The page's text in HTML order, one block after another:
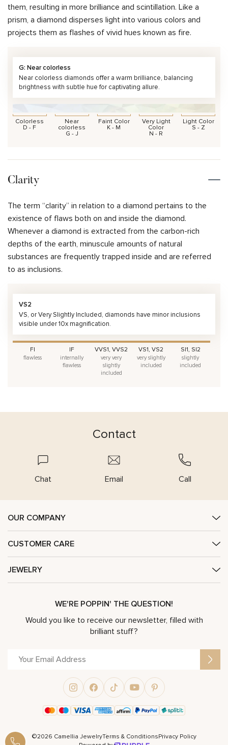
them, resulting in more brilliance and scintillation. Like a
prism, a diamond disperses light into various colors and
projects them as flashes of vivid hues known as fire.
G: Near colorless
Near colorless diamonds offer a warm brilliance, balancing
brightness with subtle hue for captivating allure.
Colorless
D - F
Near
colorless
G - J
Faint Color
K - M
Very Light
Color
N - R
Light Color
S - Z
Clarity
The term “clarity” in relation to a diamond pertains to the
existence of flaws both on and inside the diamond.
Whenever a diamond is extracted from the carbon-rich
depths of the earth, minuscule amounts of natural
substances are frequently trapped inside and are referred
to as inclusions.
VS2
VS, or Very Slightly Included, diamonds have minor inclusions
visible under 10x magnification.
FI
flawless
IF
internally
flawless
VVS1, VVS2
very very
slightly
included
VS1, VS2
very slightly
included
SI1, SI2
slightly
included
Contact
Chat Email Call
OUR COMPANY
CUSTOMER CARE
JEWELRY
WE'RE POPPIN' THE QUESTION!
Would you like to receive our newsletter, filled with
brilliant stuff?
©2026 Camellia JewelryTerms & ConditionsPrivacy Policy